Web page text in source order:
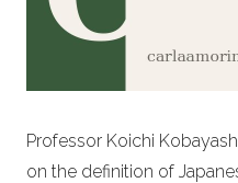
Professor Koichi
on the definition of